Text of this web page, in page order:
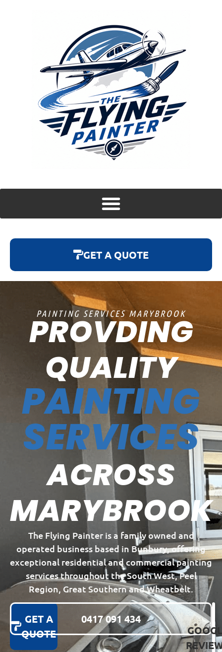
GET A QUOTE
PAINTING SERVICES MARYBROOK
PROVDING
QUALITY
PAINTING
SERVICES
ACROSS
MARYBROOK
The Flying Painter is a family owned and
operated business based in Bunbury, offering
exceptional residential and commercial painting
services throughout the South West, Peel
Region, Great Southern and Wheatbelt.
GET A
QUOTE
0417 091 434